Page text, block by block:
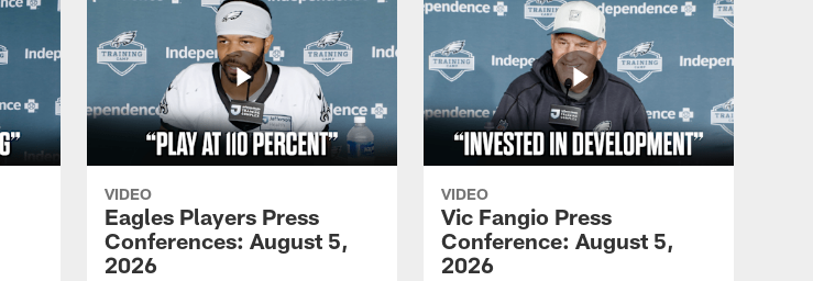
VIDEO
Eagles Players Press
Conferences: August 5,
2026
VIDEO
Vic Fangio Press
Conference: August 5,
2026